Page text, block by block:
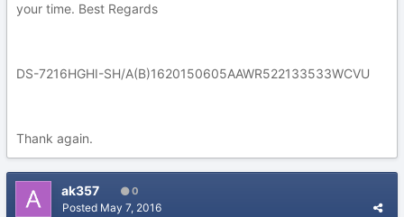
your time. Best Regards
DS-7216HGHI-SH/A(B)1620150605AAWR522133533WCVU
Thank again.
ak357 0
Posted May 7, 2016